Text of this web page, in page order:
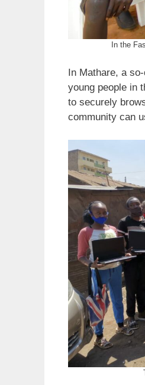
In the
In Mathare, a
young people in
to securely
community can